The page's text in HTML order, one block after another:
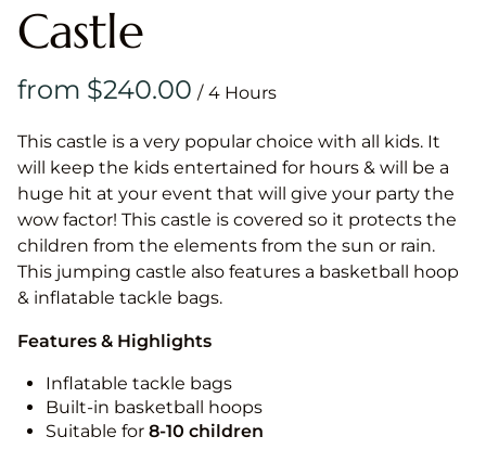
Castle
/
This castle is a very popular choice with all kids. It
will keep the kids entertained for hours & will be a
huge hit at your event that will give your party the
wow factor! This castle is covered so it protects the
children from the elements from the sun or rain.
This jumping castle also features a basketball hoop
& inflatable tackle bags.
Features & Highlights
Inflatable tackle bags
Built-in basketball hoops
Suitable for 8-10 children